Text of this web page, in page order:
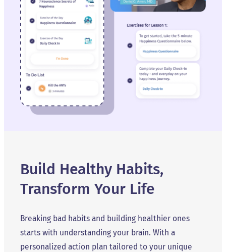
Build Healthy Habits,
Transform Your Life
Breaking bad habits and building healthier ones
starts with understanding your brain. With a
personalized action plan tailored to your unique